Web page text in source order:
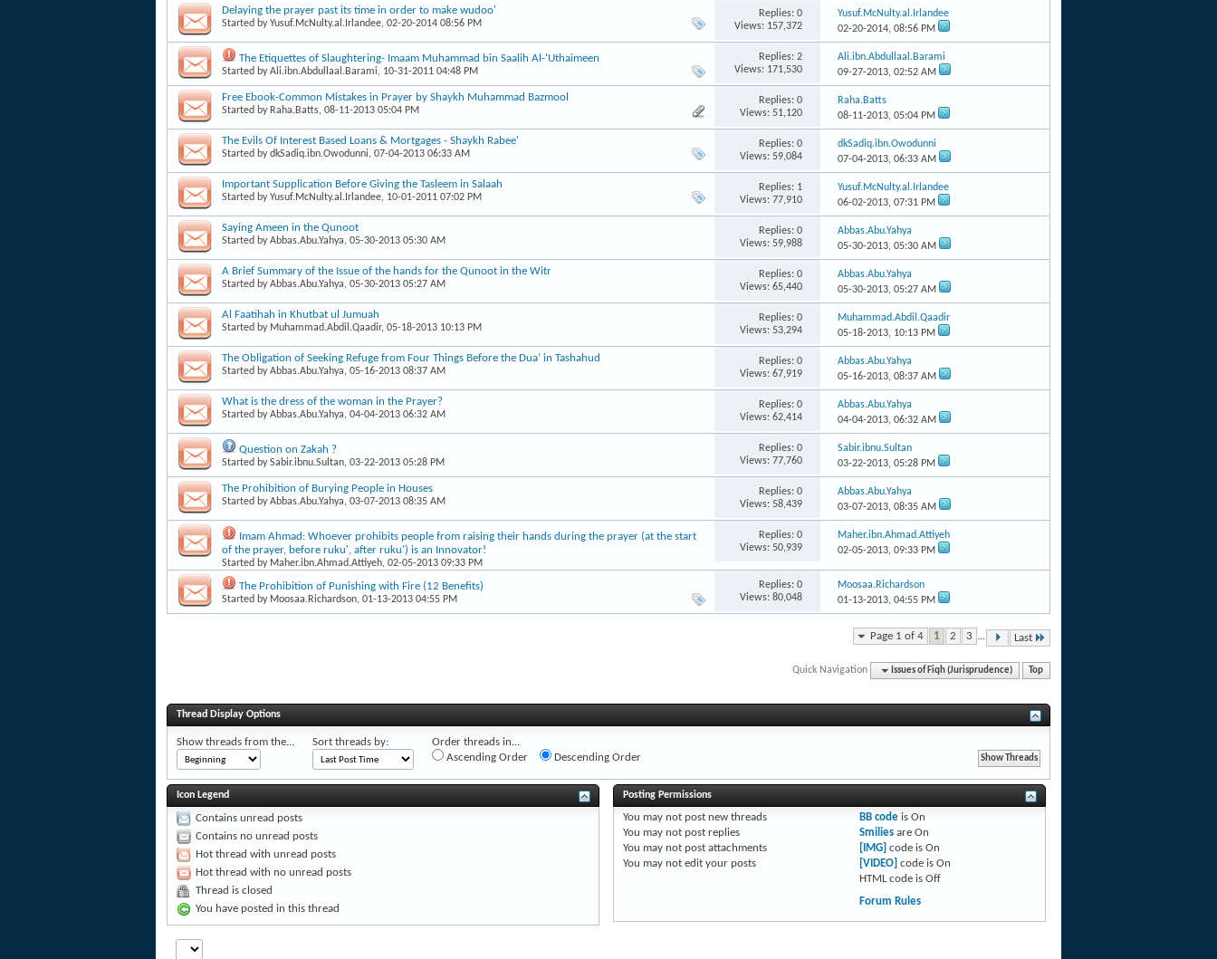
Delaying the prayer past its time in order to make wudoo'
Started byYusuf.McNulty.al.Irlandee, 02-20-2014 08:56 PM
Replies: 0
Views: 157,372
Yusuf.McNulty.al.Irlandee
02-20-2014,08:56 PM
The Etiquettes of Slaughtering- Imaam Muhammad bin Saalih Al-'Uthaimeen
Started byAli.ibn.Abdullaal.Barami, 10-31-2011 04:48 PM
Replies: 2
Views: 171,530
Ali.ibn.Abdullaal.Barami
09-27-2013,02:52 AM
Free Ebook-Common Mistakes in Prayer by Shaykh Muhammad Bazmool
Started by Raha.Batts, 08-11-2013 05:04 PM
Replies: 0
Views: 51,120
Raha.Batts
08-11-2013,05:04 PM
The Evils Of Interest Based Loans & Mortgages - Shaykh Rabee'
Started bydkSadiq.ibn.Owodunni, 07-04-2013 06:33 AM
Replies: 0
Views: 59,084
dkSadiq.ibn.Owodunni
07-04-2013,06:33 AM
Important Supplication Before Giving the Tasleem in Salaah
Started byYusuf.McNulty.al.Irlandee, 10-01-2011 07:02 PM
Replies: 1
Views: 77,910
Yusuf.McNulty.al.Irlandee
06-02-2013,07:31 PM
Saying Ameen in the Qunoot
Started byAbbas.Abu.Yahya, 05-30-2013 05:30 AM
Replies: 0
Views: 59,988
Abbas.Abu.Yahya
05-30-2013,05:30 AM
A Brief Summary of the Issue of the hands for the Qunoot in the Witr
Started byAbbas.Abu.Yahya, 05-30-2013 05:27 AM
Replies: 0
Views: 65,440
Abbas.Abu.Yahya
05-30-2013,05:27 AM
Al Faatihah in Khutbat ul Jumuah
Started by Muhammad.Abdil.Qaadir, 05-18-2013 10:13 PM
Replies: 0
Views: 53,294
Muhammad.Abdil.Qaadir
05-18-2013, 10:13 PM
The Obligation of Seeking Refuge from Four Things Before the Dua’ in Tashahud
Started byAbbas.Abu.Yahya, 05-16-2013 08:37 AM
Replies: 0
Views: 67,919
Abbas.Abu.Yahya
05-16-2013,08:37 AM
What is the dress of the woman in the Prayer?
Started byAbbas.Abu.Yahya, 04-04-2013 06:32 AM
Replies: 0
Views: 62,414
Abbas.Abu.Yahya
04-04-2013,06:32 AM
Question on Zakah ?
Started bySabir.ibnu.Sultan, 03-22-2013 05:28 PM
Replies: 0
Views: 77,760
Sabir.ibnu.Sultan
03-22-2013,05:28 PM
The Prohibition of Burying People in Houses
Started byAbbas.Abu.Yahya, 03-07-2013 08:35 AM
Replies: 0
Views: 58,439
Abbas.Abu.Yahya
03-07-2013,08:35 AM
Imam Ahmad: Whoever prohibits people from raising their hands during the prayer (at the start
of the prayer, before ruku', after ruku') is an Innovator!
Started by Maher.ibn.Ahmad.Attiyeh, 02-05-2013 09:33 PM
Replies: 0
Views: 50,939
Maher.ibn.Ahmad.Attiyeh
02-05-2013,09:33 PM
The Prohibition of Punishing with Fire (12 Benefits)
Started by Moosaa.Richardson, 01-13-2013 04:55 PM
Replies: 0
Views: 80,048
Moosaa.Richardson
01-13-2013,04:55 PM
Page 1 of 4 1 2 3 ... Last
Quick Navigation Issues of Fiqh (Jurisprudence) Top
Thread Display Options
Show threads from the... Sort threads by:
Order threads in...
Ascending Order
Descending Order
Icon Legend
Contains unread posts
Contains no unread posts
Hot thread with unread posts
Hot thread with no unread posts
Thread is closed
You have posted in this thread
Posting Permissions
You may notpost new threads
You may notpost replies
You may notpost attachments
You may notedit your posts
BB codeis On
Smiliesare On
[IMG] code is On
[VIDEO] code is On
HTML code is Off
Forum Rules